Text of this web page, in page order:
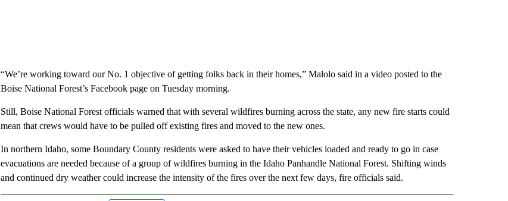
“We’re working toward our No. 1 objective of getting folks back in their homes,” Malolo said in a video posted to the
Boise National Forest’s Facebook page on Tuesday morning.
Still, Boise National Forest officials warned that with several wildfires burning across the state, any new fire starts could
mean that crews would have to be pulled off existing fires and moved to the new ones.
In northern Idaho, some Boundary County residents were asked to have their vehicles loaded and ready to go in case
evacuations are needed because of a group of wildfires burning in the Idaho Panhandle National Forest. Shifting winds
and continued dry weather could increase the intensity of the fires over the next few days, fire officials said.